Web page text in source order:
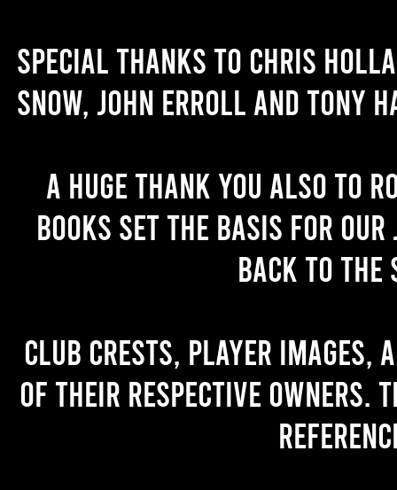
Special thanks to Chris
Snow, John Erroll and Tony
A huge thank you also to
books set the basis for
back to the
Club crests, player images,
of their respective owners.